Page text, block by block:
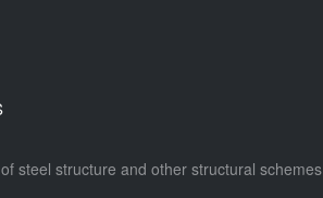
steel structure and other structural schemes